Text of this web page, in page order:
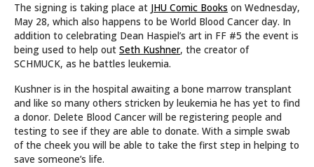
The signing is taking place at JHU Comic Books on Wednesday,
May 28, which also happens to be World Blood Cancer day. In
addition to celebrating Dean Haspiel’s art in FF #5 the event is
being used to help out Seth Kushner, the creator of
SCHMUCK, as he battles leukemia.
Kushner is in the hospital awaiting a bone marrow transplant
and like so many others stricken by leukemia he has yet to find
a donor. Delete Blood Cancer will be registering people and
testing to see if they are able to donate. With a simple swab
of the cheek you will be able to take the first step in helping to
save someone’s life.